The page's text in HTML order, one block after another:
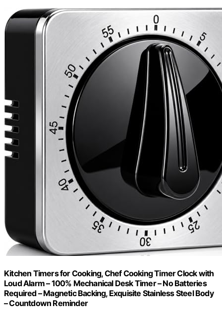
Kitchen Timers for Cooking, Chef Cooking Timer Clock with
Loud Alarm – 100% Mechanical Desk Timer – No Batteries
Required – Magnetic Backing, Exquisite Stainless Steel Body
– Countdown Reminder